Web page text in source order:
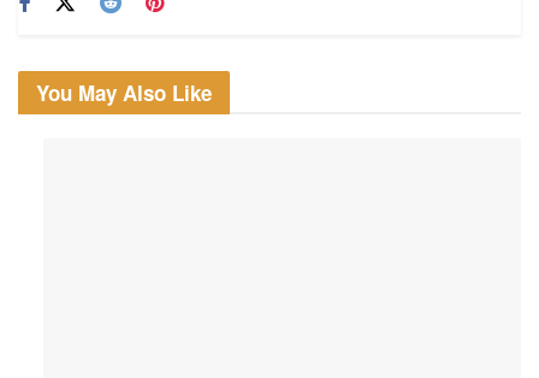
You May Also Like